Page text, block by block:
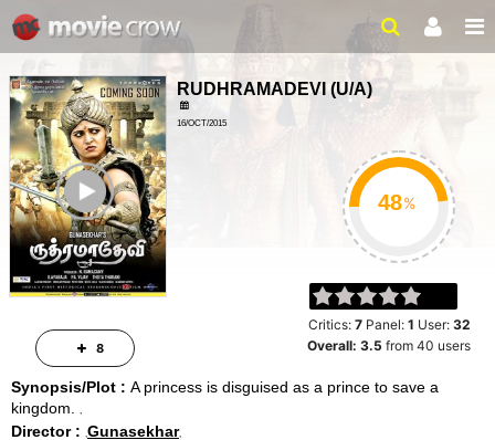
RUDHRAMADEVI (U/A)
16/OCT/2015
%
Critics:7 Panel:1 User:32
Overall:3.5 from40 users
Synopsis/Plot : A princess is disguised as a prince to save a
kingdom.
Director : Gunasekhar
8